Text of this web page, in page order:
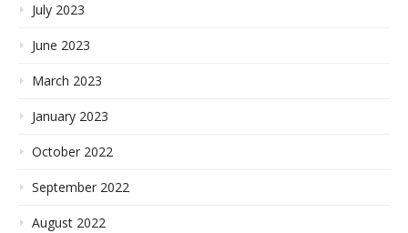
July 2023
June 2023
March 2023
January 2023
October 2022
September 2022
August 2022